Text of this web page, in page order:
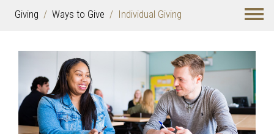
Giving Ways to Give Individual Giving